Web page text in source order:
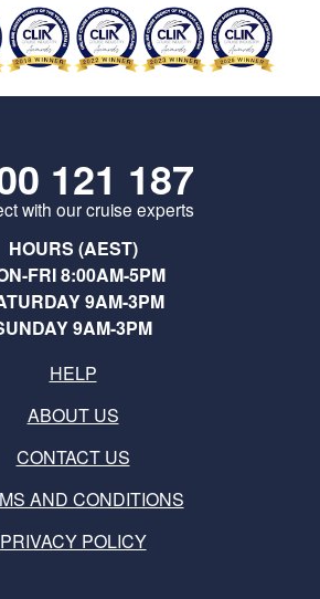
121 187
with our cruise experts
HOURS (AEST)
FRI 8:00AM-5PM
9AM-3PM
9AM-3PM
HELP
ABOUT US
CONTACT US
AND CONDITIONS
PRIVACY POLICY